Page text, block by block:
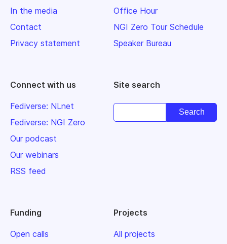
In the media
Contact
Privacy statement
Office Hour
NGI Zero Tour Schedule
Speaker Bureau
Connect with us
Fediverse: NLnet
Fediverse: NGI Zero
Our podcast
Our webinars
RSS feed
Site search
Funding
Open calls
Projects
All projects